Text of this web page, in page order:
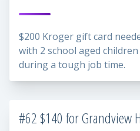
$200 Kroger gift card
with 2 school aged
during a tough job time.
#62 $140 for Grandview